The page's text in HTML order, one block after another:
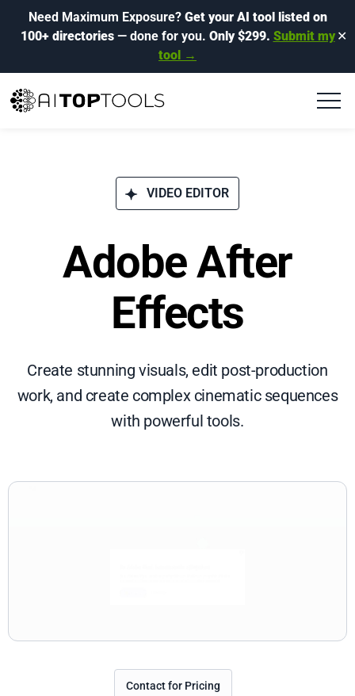
Need Maximum Exposure? Get your AI tool listed on
100+ directories— done for you. Only $299. Submit my
tool →
✕
VIDEO EDITOR
Adobe After
Effects
Create stunning visuals, edit post-production
work, and create complex cinematic sequences
with powerful tools.
Contact for Pricing